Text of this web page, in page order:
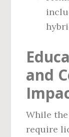
and
While
require